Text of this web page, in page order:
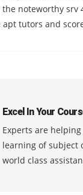
noteworthy srv
tutors and
Excel In Your
Experts are
learning of subject
world class